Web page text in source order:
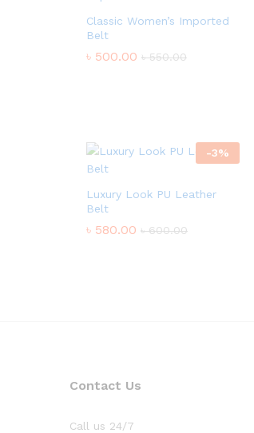
Classic Women’s Imported
Belt
৳ 500.00 ৳550.00
-3%
Luxury Look PU Leather
Belt
৳ 580.00 ৳600.00
Contact Us
Call us 24/7